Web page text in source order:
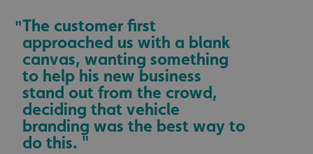
"The customer first
approached us with a blank
canvas, wanting something
to help his new business
stand out from the crowd,
deciding that vehicle
branding was the best way to
do this. "